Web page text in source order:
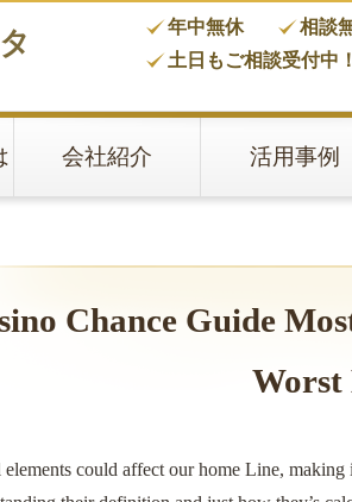
年中無休
相談
土日もご相談受付中！
会社紹介 活用事例
Chance Guide
Worst
elements could affect our home Line,